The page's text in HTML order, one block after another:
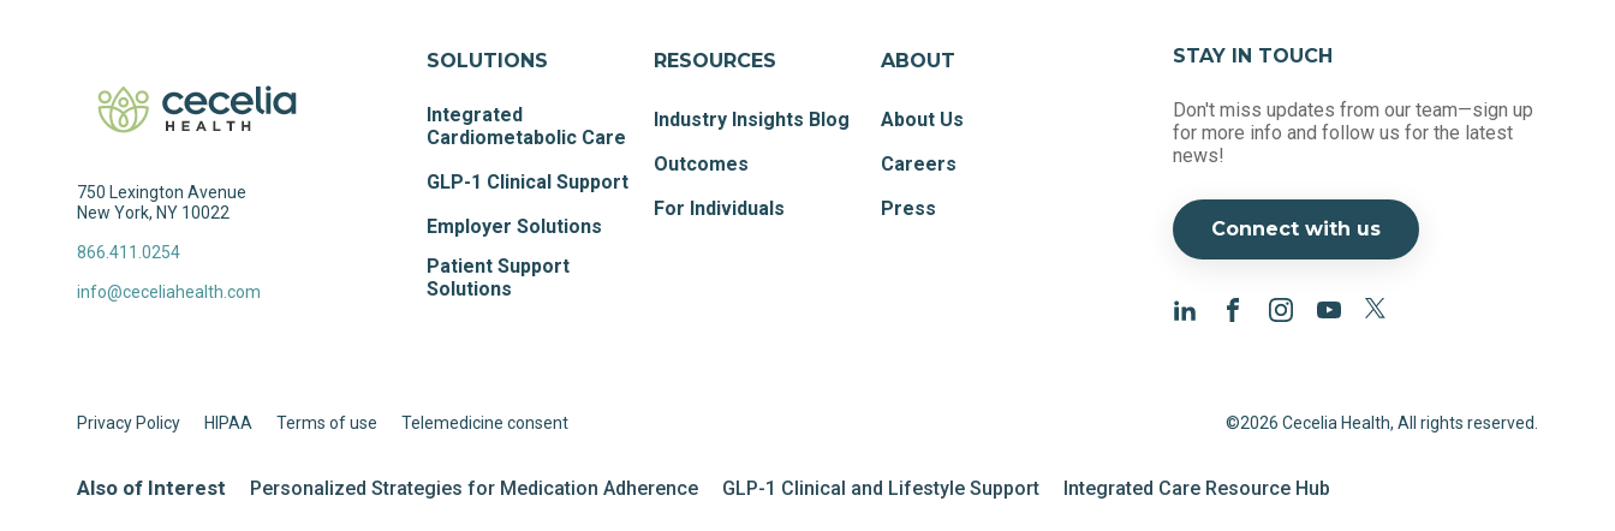
750 Lexington Avenue
New York, NY 10022
866.411.0254
info@ceceliahealth.com
SOLUTIONS
Integrated
Cardiometabolic Care
GLP-1 Clinical Support
Employer Solutions
Patient Support
Solutions
RESOURCES
Industry Insights Blog
Outcomes
For Individuals
ABOUT
About Us
Careers
Press
STAY IN TOUCH
Don't miss updates from our team—sign up
for more info and follow us for the latest
news!
Connect with us
Privacy Policy HIPAA Terms of use Telemedicine consent ©2026 Cecelia Health, All rights reserved.
Also of Interest Personalized Strategies for Medication Adherence GLP-1 Clinical and Lifestyle Support Integrated Care Resource Hub